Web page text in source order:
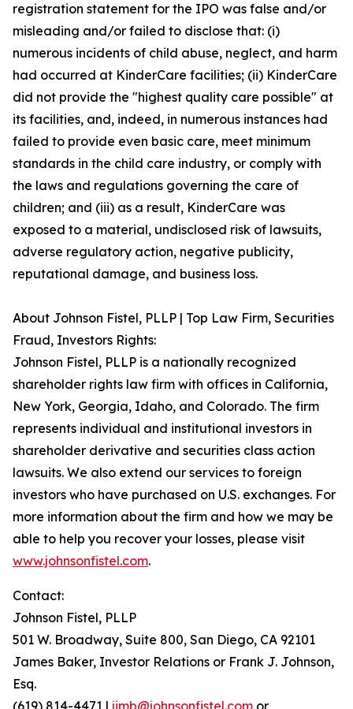
registration statement for the IPO was false and/or
misleading and/or failed to disclose that: (i)
numerous incidents of child abuse, neglect, and harm
had occurred at KinderCare facilities; (ii) KinderCare
did not provide the "highest quality care possible" at
its facilities, and, indeed, in numerous instances had
failed to provide even basic care, meet minimum
standards in the child care industry, or comply with
the laws and regulations governing the care of
children; and (iii) as a result, KinderCare was
exposed to a material, undisclosed risk of lawsuits,
adverse regulatory action, negative publicity,
reputational damage, and business loss.
About Johnson Fistel, PLLP | Top Law Firm, Securities
Fraud, Investors Rights:
Johnson Fistel, PLLP is a nationally recognized
shareholder rights law firm with offices in California,
New York, Georgia, Idaho, and Colorado. The firm
represents individual and institutional investors in
shareholder derivative and securities class action
lawsuits. We also extend our services to foreign
investors who have purchased on U.S. exchanges. For
more information about the firm and how we may be
able to help you recover your losses, please visit
www.johnsonfistel.com.
Contact:
Johnson Fistel, PLLP
501 W. Broadway, Suite 800, San Diego, CA 92101
James Baker, Investor Relations or Frank J. Johnson,
Esq.
(619) 814-4471 | jimb@johnsonfistel.com or